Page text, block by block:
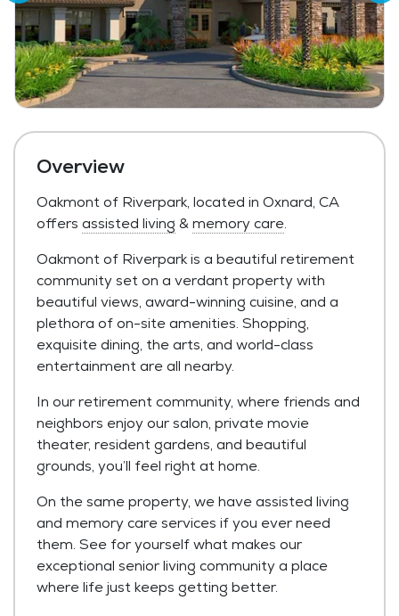
Overview
Oakmont of Riverpark, located in Oxnard, CA
offers assisted living &memory care.
Oakmont of Riverpark is a beautiful retirement
community set on a verdant property with
beautiful views, award-winning cuisine, and a
plethora of on-site amenities. Shopping,
exquisite dining, the arts, and world-class
entertainment are all nearby.
In our retirement community, where friends and
neighbors enjoy our salon, private movie
theater, resident gardens, and beautiful
grounds, you’ll feel right at home.
On the same property, we have assisted living
and memory care services if you ever need
them. See for yourself what makes our
exceptional senior living community a place
where life just keeps getting better.